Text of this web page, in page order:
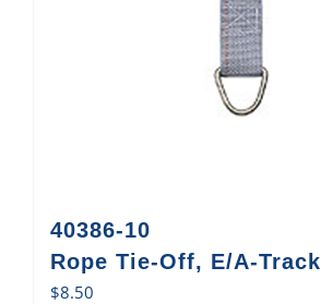
40386-10
Rope Tie-Off, E/A-Track
$8.50